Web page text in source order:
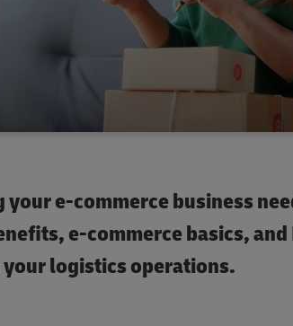
e-commerce business
e-commerce basics, and
logistics operations.